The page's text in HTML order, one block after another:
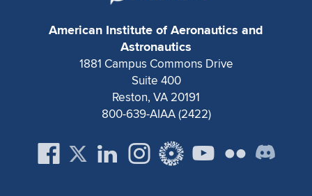
Expand subnavigation for previous item
Expand subnavigation for previous item
Expand subnavigation for previous item
American Institute of Aeronautics and
Astronautics
1881 Campus Commons Drive
Suite 400
Reston, VA 20191
800-639-AIAA (2422)